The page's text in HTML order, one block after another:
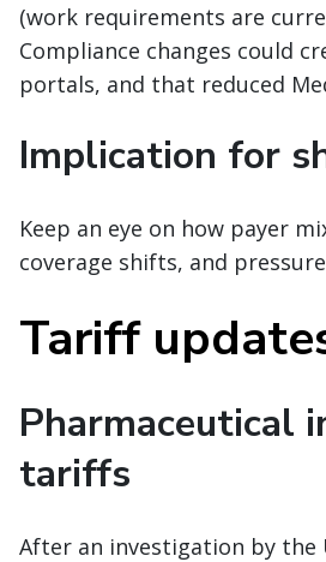
(work requirements are
Compliance changes could
portals, and that reduced
Implication for
Keep an eye on how payer
coverage shifts, and
Tariff
Pharmaceutical
tariffs
After an investigation by the